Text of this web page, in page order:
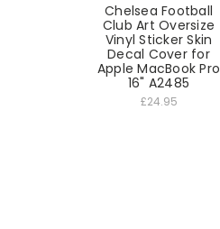
Chelsea Football
Club Art Oversize
Vinyl Sticker Skin
Decal Cover for
Apple MacBook Pro
16" A2485
£24.95